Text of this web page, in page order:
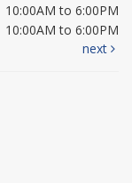
10:00AM to 6:00PM
10:00AM to 6:00PM
next